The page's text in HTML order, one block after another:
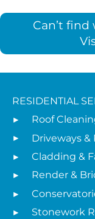
Can’t
RESIDENTIAL
Roof
Driveways &
Cladding &
Render &
Stonework